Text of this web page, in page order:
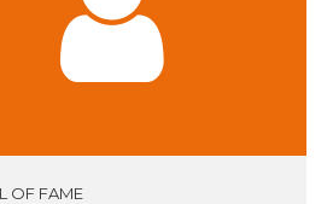
OF FAME